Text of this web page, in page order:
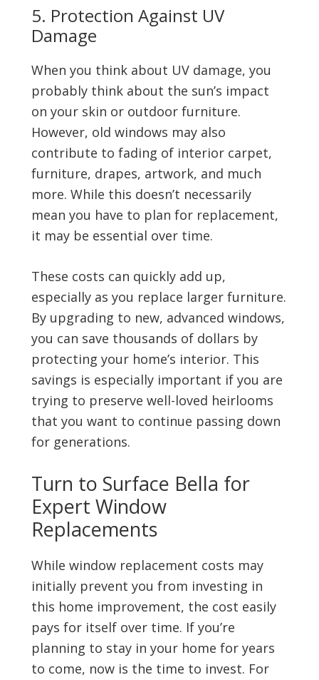
5. Protection Against UV
Damage
When you think about UV damage, you
probably think about the sun’s impact
on your skin or outdoor furniture.
However, old windows may also
contribute to fading of interior carpet,
furniture, drapes, artwork, and much
more. While this doesn’t necessarily
mean you have to plan for replacement,
it may be essential over time.
These costs can quickly add up,
especially as you replace larger furniture.
By upgrading to new, advanced windows,
you can save thousands of dollars by
protecting your home’s interior. This
savings is especially important if you are
trying to preserve well-loved heirlooms
that you want to continue passing down
for generations.
Turn to Surface Bella for
Expert Window
Replacements
While window replacement costs may
initially prevent you from investing in
this home improvement, the cost easily
pays for itself over time. If you’re
planning to stay in your home for years
to come, now is the time to invest. For